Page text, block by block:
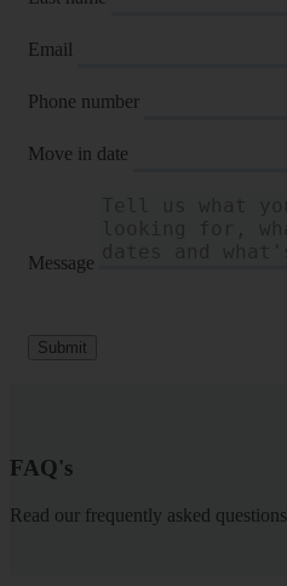
Email
Phone number
Move in date
Message
Submit
FAQ's
Read our frequently asked questions